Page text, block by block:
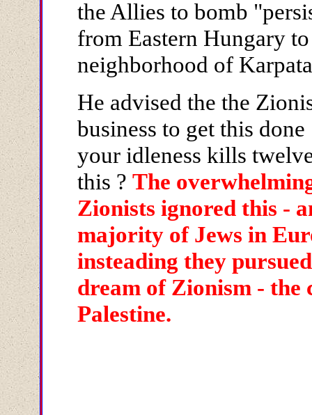
the Allies to bomb
from Eastern Hungary
neighborhood of
He advised the the
business to get this
your idleness kills
this ? The
Zionists ignored this -
majority of Jews in
insteading they
dream of Zionism - the
Palestine.